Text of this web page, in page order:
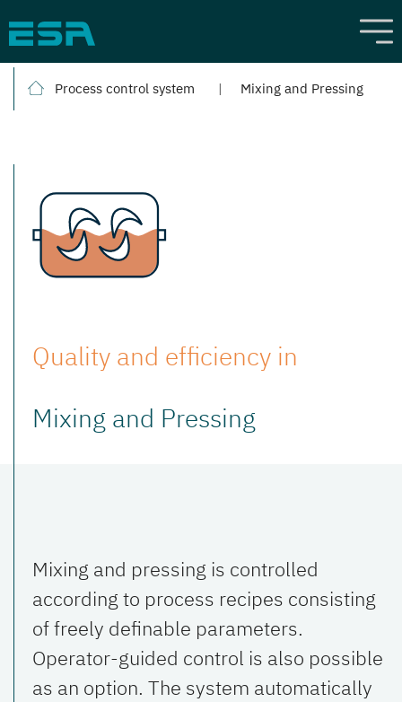
Process control system Mixing and Pressing
Quality and efficiency in
Mixing and Pressing
Mixing and pressing is controlled
according to process recipes consisting
of freely definable parameters.
Operator-guided control is also possible
as an option. The system automatically